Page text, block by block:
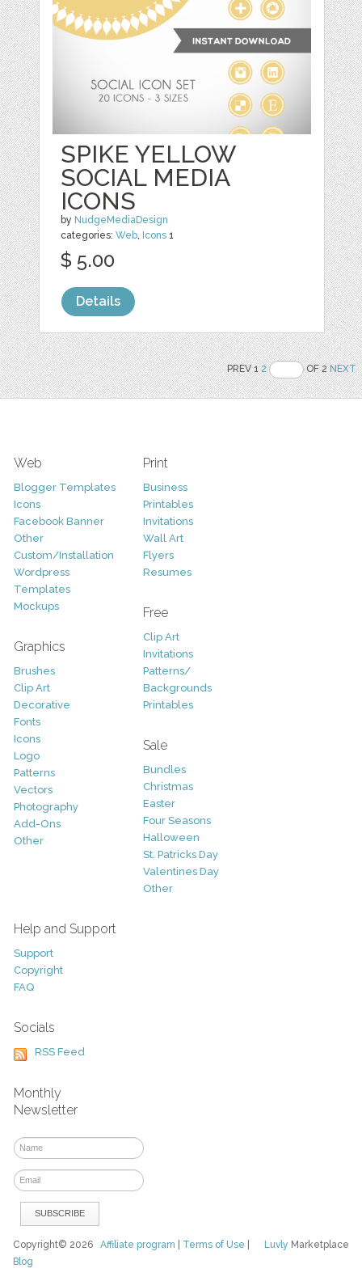
SPIKE YELLOW
SOCIAL MEDIA
ICONS
by NudgeMediaDesign
categories:Web, Icons 1
$ 5.00
Details
PREV 12 OF 2NEXT
Web
Blogger Templates
Icons
Facebook Banner
Other
Custom/Installation
Wordpress
Templates
Mockups
Graphics
Brushes
Clip Art
Decorative
Fonts
Icons
Logo
Patterns
Vectors
Photography
Add-Ons
Other
Print
Business
Printables
Invitations
Wall Art
Flyers
Resumes
Free
Clip Art
Invitations
Patterns/
Backgrounds
Printables
Sale
Bundles
Christmas
Easter
Four Seasons
Halloween
St. Patricks Day
Valentines Day
Other
Help and Support
Support
Copyright
FAQ
Socials
RSS Feed
Monthly
Newsletter
Luvly Marketplace
Copyright© 2026Affiliate program Terms of Use
Blog